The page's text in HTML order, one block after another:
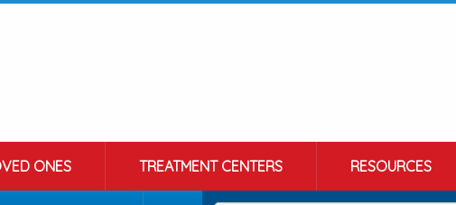
ONES TREATMENT CENTERS RESOURCES